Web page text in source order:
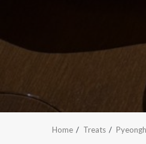
Home Treats